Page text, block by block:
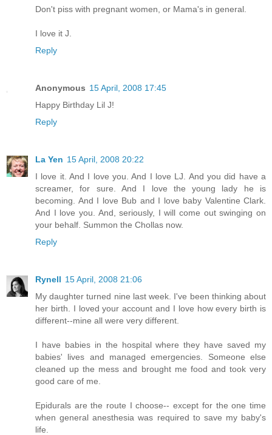
Don't piss with pregnant women, or Mama's in general.
I love it J.
Reply
Anonymous 15 April, 2008 17:45
Happy Birthday Lil J!
Reply
La Yen 15 April, 2008 20:22
I love it. And I love you. And I love LJ. And you did have a
screamer, for sure. And I love the young lady he is
becoming. And I love Bub and I love baby Valentine Clark.
And I love you. And, seriously, I will come out swinging on
your behalf. Summon the Chollas now.
Reply
Rynell 15 April, 2008 21:06
My daughter turned nine last week. I've been thinking about
her birth. I loved your account and I love how every birth is
different--mine all were very different.
I have babies in the hospital where they have saved my
babies' lives and managed emergencies. Someone else
cleaned up the mess and brought me food and took very
good care of me.
Epidurals are the route I choose-- except for the one time
when general anesthesia was required to save my baby's
life.